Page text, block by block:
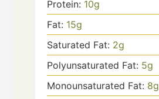
Protein: 10g
Fat: 15g
Saturated Fat: 2g
Polyunsaturated Fat: 5g
Monounsaturated Fat: 8g